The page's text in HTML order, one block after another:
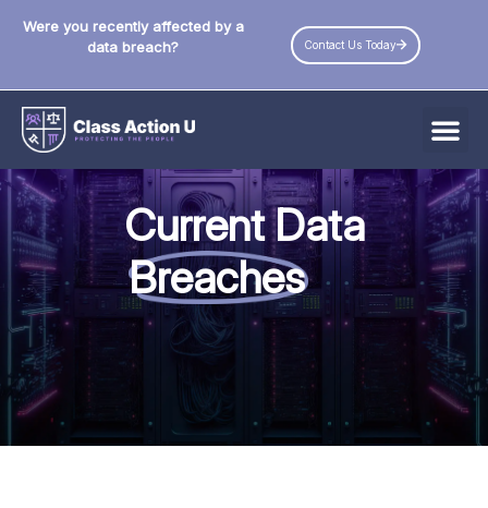
Were you recently affected by a
data breach?
Contact Us Today
All Data Breaches
Industries
Data Privacy Laws by State
Resources
Check Your Eligibility
Current Data
Breaches